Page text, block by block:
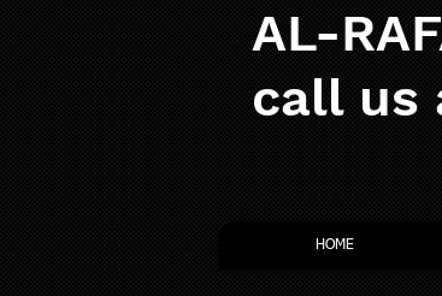
AL-
call us
HOME